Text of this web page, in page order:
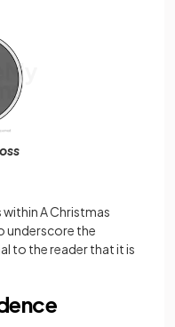
within A Christmas
underscore the
to the reader that it is